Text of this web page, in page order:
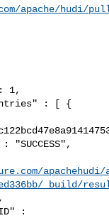
apache/hudi/pull/
apachehudi/
_build/